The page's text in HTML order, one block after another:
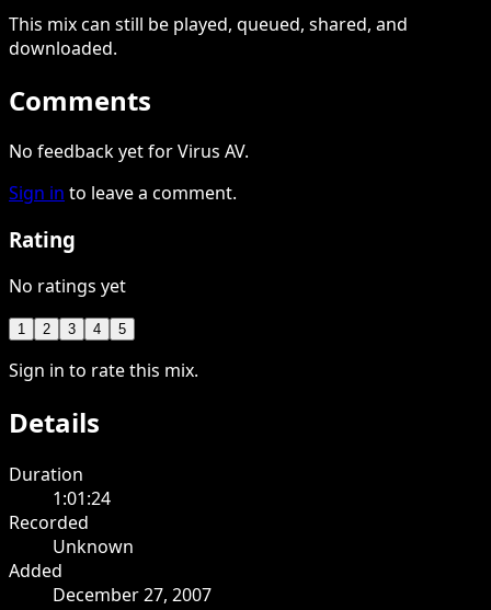
This mixcan still be played, queued, shared, and
downloaded.
Comments
No feedback yet for Virus AV.
Sign in to leave a comment.
Rating
No ratings yet
1 2 3 4 5
Sign in to rate this mix.
Details
Duration
1:01:24
Recorded
Unknown
Added
December 27, 2007